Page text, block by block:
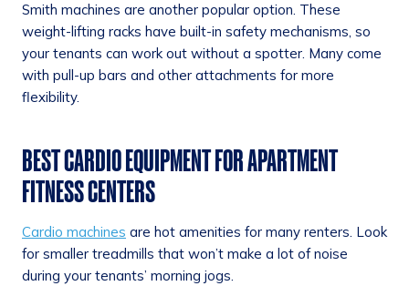
Smith machines are another popular option. These
weight-lifting racks have built-in safety mechanisms, so
your tenants can work out without a spotter. Many come
with pull-up bars and other attachments for more
flexibility.
BEST CARDIO EQUIPMENT FOR APARTMENT
FITNESS CENTERS
Cardio machines are hot amenities for many renters. Look
for smaller treadmills that won’t make a lot of noise
during your tenants’ morning jogs.